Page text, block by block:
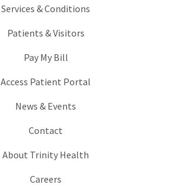
Services & Conditions
Patients & Visitors
Pay My Bill
Access Patient Portal
News & Events
Contact
About Trinity Health
Careers